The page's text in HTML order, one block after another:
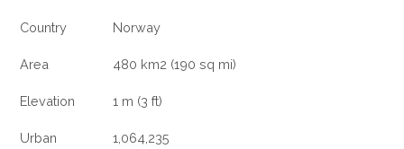
Country Norway
Area 480 km2 (190 sq mi)
Elevation 1 m (3 ft)
Urban
1,064,235